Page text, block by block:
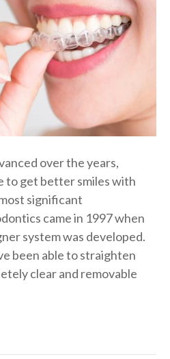
over the years,
to get better smiles with
significant
came in 1997 when
system was developed.
been able to straighten
clear and removable